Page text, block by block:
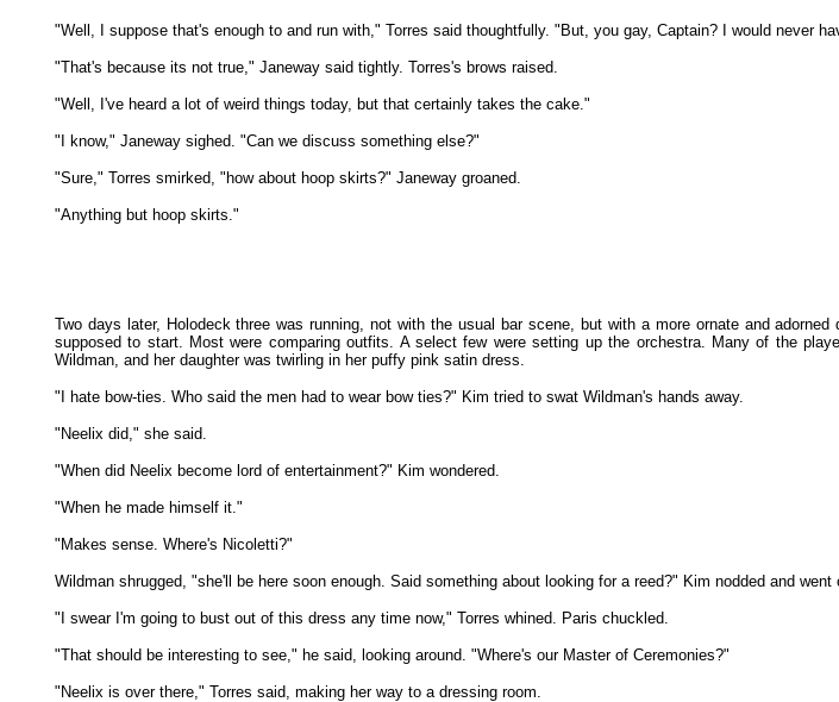
"Well, I suppose that's enough to and run with," Torres said thoughtfully. "But, you gay, Captain? I would never
"That's because its not true," Janeway said tightly. Torres's brows raised.
"Well, I've heard a lot of weird things today, but that certainly takes the cake."
"I know," Janeway sighed. "Can we discuss something else?"
"Sure," Torres smirked, "how about hoop skirts?" Janeway groaned.
"Anything but hoop skirts."
Two days later, Holodeck three was running, not with the usual bar scene, but with a more ornate and
supposed to start. Most were comparing outfits. A select few were setting up the orchestra. Many of the
Wildman, and her daughter was twirling in her puffy pink satin dress.
"I hate bow-ties. Who said the men had to wear bow ties?" Kim tried to swat Wildman's hands away.
"Neelix did," she said.
"When did Neelix become lord of entertainment?" Kim wondered.
"When he made himself it."
"Makes sense. Where's Nicoletti?"
Wildman shrugged, "she'll be here soon enough. Said something about looking for a reed?" Kim nodded and
"I swear I'm going to bust out of this dress any time now," Torres whined. Paris chuckled.
"That should be interesting to see," he said, looking around. "Where's our Master of Ceremonies?"
"Neelix is over there," Torres said, making her way to a dressing room.